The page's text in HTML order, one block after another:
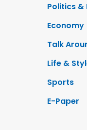
Politics &
Economy
Talk
Life &
Sports
E-Paper